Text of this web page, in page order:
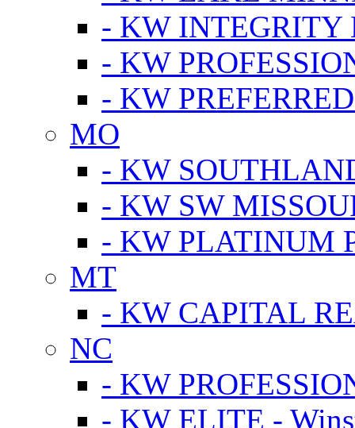
- KW INTEGRITY
- KW
- KW
MO
- KW
- KW SW
- KW PLATINUM
MT
- KW CAPITAL
NC
- KW
- KW ELITE -